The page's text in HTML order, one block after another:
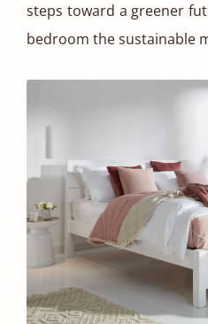
steps toward a greener
bedroom the sustainable